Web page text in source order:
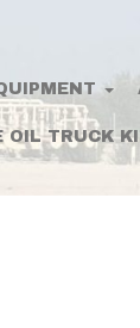
OIL TRUCK